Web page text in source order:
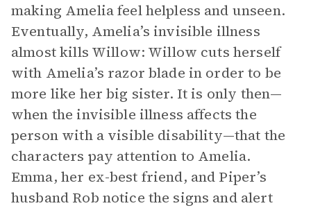
making Amelia feel helpless and unseen.
Eventually, Amelia’s invisible illness
almost kills Willow: Willow cuts herself
with Amelia’s razor blade in order to be
more like her big sister. It is only then—
when the invisible illness affects the
person with a visible disability—that the
characters pay attention to Amelia.
Emma, her ex-best friend, and Piper’s
husband Rob notice the signs and alert